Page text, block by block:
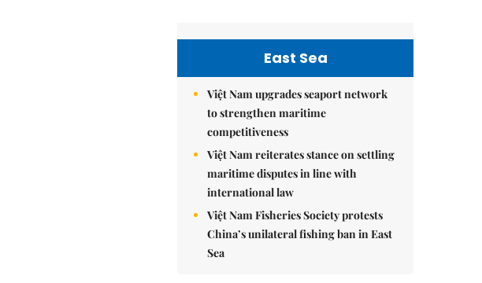
East Sea
Việt Nam upgrades seaport network
to strengthen maritime
competitiveness
Việt Nam reiterates stance on settling
maritime disputes in line with
international law
Việt Nam Fisheries Society protests
China’s unilateral fishing ban in East
Sea